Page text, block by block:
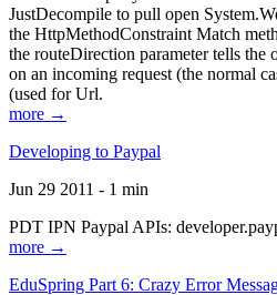
JustDecompile to pull open
the HttpMethodConstraint Match
the routeDirection parameter tells the
on an incoming request (the normal
(used for Url.
more →
Developing to Paypal
Jun 29 2011 - 1 min
PDT IPN Paypal APIs:
more →
EduSpring Part 6: Crazy Error